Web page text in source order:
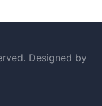
Designed by